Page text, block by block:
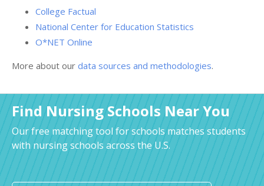
College Factual
National Center for Education Statistics
O*NET Online
More about our data sources and methodologies.
Find Nursing Schools Near You
Our free matching tool for schools matches students
with nursing schools across the U.S.